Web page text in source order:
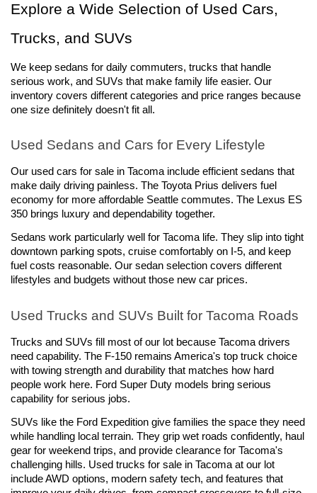
Explore a Wide Selection of Used Cars,
Trucks, and SUVs
We keep sedans for daily commuters, trucks that handle
serious work, and SUVs that make family life easier. Our
inventory covers different categories and price ranges because
one size definitely doesn't fit all.
Used Sedans and Cars for Every Lifestyle
Our used cars for sale in Tacoma include efficient sedans that
make daily driving painless. The Toyota Prius delivers fuel
economy for more affordable Seattle commutes. The Lexus ES
350 brings luxury and dependability together.
Sedans work particularly well for Tacoma life. They slip into tight
downtown parking spots, cruise comfortably on I-5, and keep
fuel costs reasonable. Our sedan selection covers different
lifestyles and budgets without those new car prices.
Used Trucks and SUVs Built for Tacoma Roads
Trucks and SUVs fill most of our lot because Tacoma drivers
need capability. The F-150 remains America's top truck choice
with towing strength and durability that matches how hard
people work here. Ford Super Duty models bring serious
capability for serious jobs.
SUVs like the Ford Expedition give families the space they need
while handling local terrain. They grip wet roads confidently, haul
gear for weekend trips, and provide clearance for Tacoma's
challenging hills. Used trucks for sale in Tacoma at our lot
include AWD options, modern safety tech, and features that